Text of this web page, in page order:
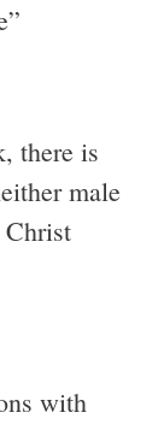
there is
male
with